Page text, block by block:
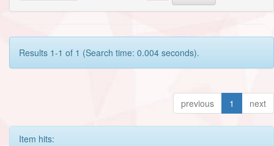
Results 1-1 of 1 (Search time: 0.004 seconds).
previous 1 next
Item hits: